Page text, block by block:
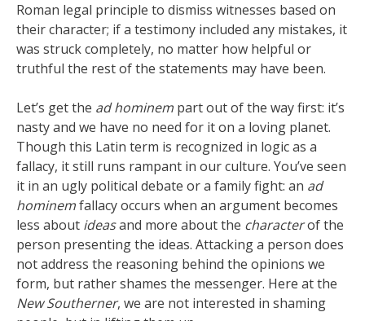
Roman legal principle to dismiss witnesses based on
their character; if a testimony included any mistakes, it
was struck completely, no matter how helpful or
truthful the rest of the statements may have been.
Let’s get the ad hominem part out of the way first: it’s
nasty and we have no need for it on a loving planet.
Though this Latin term is recognized in logic as a
fallacy, it still runs rampant in our culture. You’ve seen
it in an ugly political debate or a family fight: an ad
hominemfallacy occurs when an argument becomes
less about ideasand more about the characterof the
person presenting the ideas. Attacking a person does
not address the reasoning behind the opinions we
form, but rather shames the messenger. Here at the
New Southerner, we are not interested in shaming